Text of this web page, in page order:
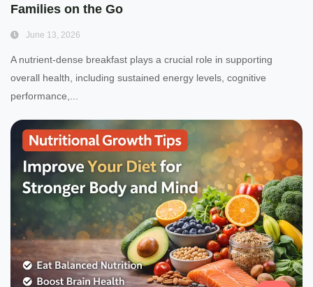
Families on the Go
June 13, 2026
A nutrient-dense breakfast plays a crucial role in supporting
overall health, including sustained energy levels, cognitive
performance,...